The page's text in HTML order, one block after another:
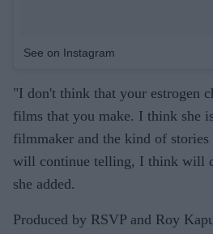
See on Instagram
"I don't think that your estrogen
films that you make. I think she
filmmaker and the kind of stories
will continue telling, I think will
she added.
Produced by RSVP and Roy